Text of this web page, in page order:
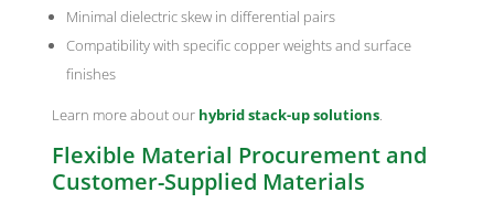
Minimal dielectric skew in differential pairs
Compatibility with specific copper weights and surface
finishes
Learn more about our hybrid stack-up solutions.
Flexible Material Procurement and
Customer-Supplied Materials